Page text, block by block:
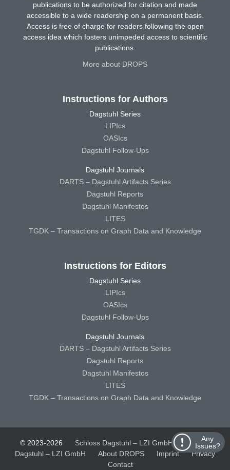
Any
Issues?
publications to be authorized for citation and made
accessible to a wide readership on a permanent basis.
Access is free of charge for readers following the open
access idea which fosters unimpeded access to scientific
publications.
More about DROPS
Instructions for Authors
Dagstuhl Series
LIPIcs
OASIcs
Dagstuhl Follow-Ups
Dagstuhl Journals
DARTS – Dagstuhl Artifacts Series
Dagstuhl Reports
Dagstuhl Manifestos
LITES
TGDK – Transactions on Graph Data and Knowledge
Instructions for Editors
Dagstuhl Series
LIPIcs
OASIcs
Dagstuhl Follow-Ups
Dagstuhl Journals
DARTS – Dagstuhl Artifacts Series
Dagstuhl Reports
Dagstuhl Manifestos
LITES
TGDK – Transactions on Graph Data and Knowledge
© 2023-2026 Schloss Dagstuhl – LZI GmbH
Schloss
Dagstuhl – LZI GmbH
About DROPS Imprint
Privacy
Contact